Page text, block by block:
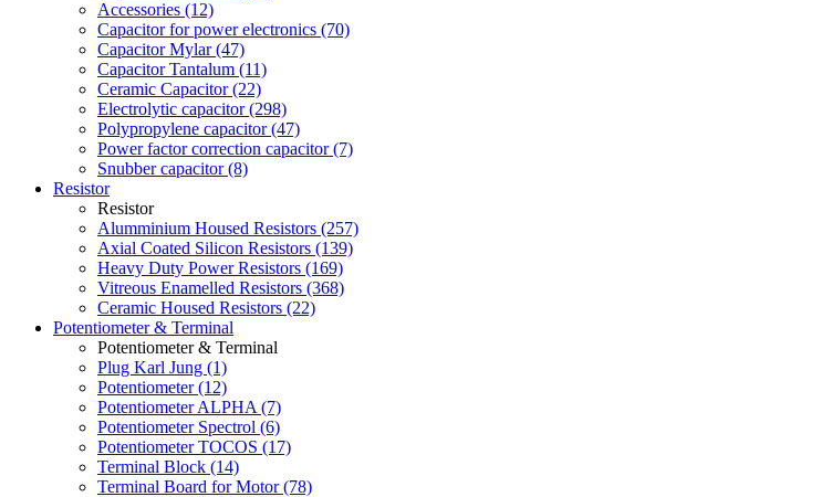
Accessories (12)
Capacitor for power electronics (70)
Capacitor Mylar (47)
Capacitor Tantalum (11)
Ceramic Capacitor (22)
Electrolytic capacitor (298)
Polypropylene capacitor (47)
Power factor correction capacitor (7)
Snubber capacitor (8)
Resistor
Resistor
Alumminium Housed Resistors (257)
Axial Coated Silicon Resistors (139)
Heavy Duty Power Resistors (169)
Vitreous Enamelled Resistors (368)
Ceramic Housed Resistors (22)
Potentiometer & Terminal
Potentiometer & Terminal
Plug Karl Jung (1)
Potentiometer (12)
Potentiometer ALPHA (7)
Potentiometer Spectrol (6)
Potentiometer TOCOS (17)
Terminal Block (14)
Terminal Board for Motor (78)